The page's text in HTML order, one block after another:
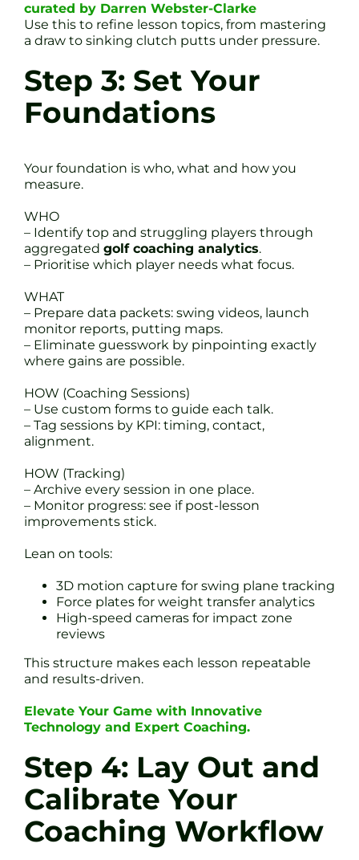
curated by Darren Webster-Clarke
Use this to refine lesson topics, from mastering
a draw to sinking clutch putts under pressure.
Step 3: Set Your
Foundations
Your foundation is who, what and how you
measure.
WHO
– Identify top and struggling players through
aggregated golf coaching analytics.
– Prioritise which player needs what focus.
WHAT
– Prepare data packets: swing videos, launch
monitor reports, putting maps.
– Eliminate guesswork by pinpointing exactly
where gains are possible.
HOW (Coaching Sessions)
– Use custom forms to guide each talk.
– Tag sessions by KPI: timing, contact,
alignment.
HOW (Tracking)
– Archive every session in one place.
– Monitor progress: see if post-lesson
improvements stick.
Lean on tools:
3D motion capture for swing plane tracking
Force plates for weight transfer analytics
High-speed cameras for impact zone
reviews
This structure makes each lesson repeatable
and results-driven.
Elevate Your Game with Innovative
Technology and Expert Coaching.
Step 4: Lay Out and
Calibrate Your
Coaching Workflow